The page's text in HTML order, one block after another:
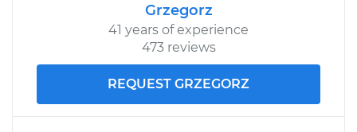
Grzegorz
41 years of experience
473 reviews
REQUEST GRZEGORZ